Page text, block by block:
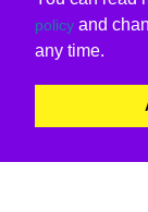
policy and
any time.